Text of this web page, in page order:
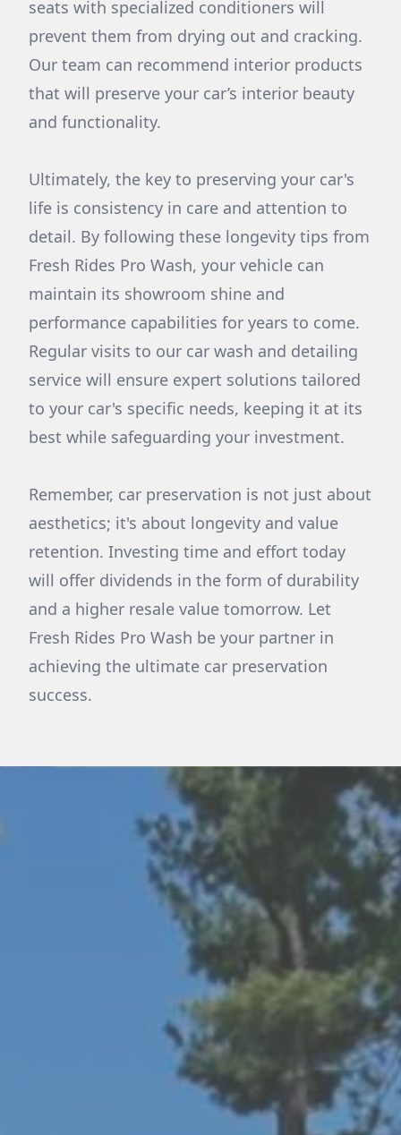
seats with specialized conditioners will
prevent them from drying out and cracking.
Our team can recommend interior products
that will preserve your car’s interior beauty
and functionality.
Ultimately, the key to preserving your car's
life is consistency in care and attention to
detail. By following these longevity tips from
Fresh Rides Pro Wash, your vehicle can
maintain its showroom shine and
performance capabilities for years to come.
Regular visits to our car wash and detailing
service will ensure expert solutions tailored
to your car's specific needs, keeping it at its
best while safeguarding your investment.
Remember, car preservation is not just about
aesthetics; it's about longevity and value
retention. Investing time and effort today
will offer dividends in the form of durability
and a higher resale value tomorrow. Let
Fresh Rides Pro Wash be your partner in
achieving the ultimate car preservation
success.